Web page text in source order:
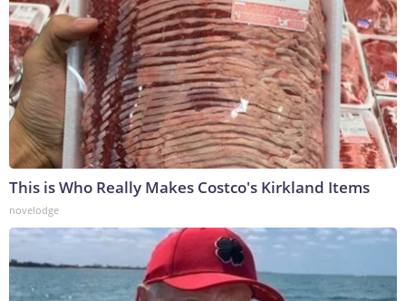
This is Who Really Makes Costco's Kirkland Items
novelodge